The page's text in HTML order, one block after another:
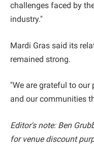
challenges faced by
industry."
Mardi Gras said its
remained strong.
"We are grateful to
and our communities
Editor's note: Ben
for venue discount